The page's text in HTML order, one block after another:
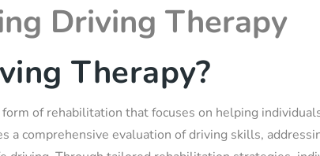
Driving Therapy
Therapy?
of rehabilitation that focuses on helping
a comprehensive evaluation of driving skills,